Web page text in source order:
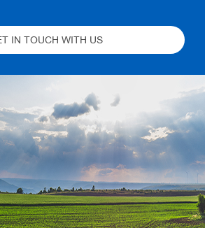
IN TOUCH WITH US